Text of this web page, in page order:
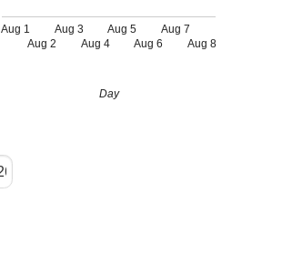
Aug 1
Aug 2
Aug 3
Aug 4
Aug 5
Aug 6
Aug 7
Aug 8
Day